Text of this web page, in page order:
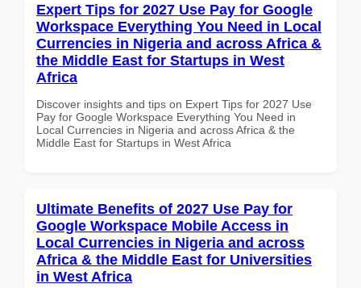
Expert Tips for 2027 Use Pay for Google
Workspace Everything You Need in Local
Currencies in Nigeria and across Africa &
the Middle East for Startups in West
Africa
Discover insights and tips on Expert Tips for 2027 Use
Pay for Google Workspace Everything You Need in
Local Currencies in Nigeria and across Africa & the
Middle East for Startups in West Africa
Ultimate Benefits of 2027 Use Pay for
Google Workspace Mobile Access in
Local Currencies in Nigeria and across
Africa & the Middle East for Universities
in West Africa